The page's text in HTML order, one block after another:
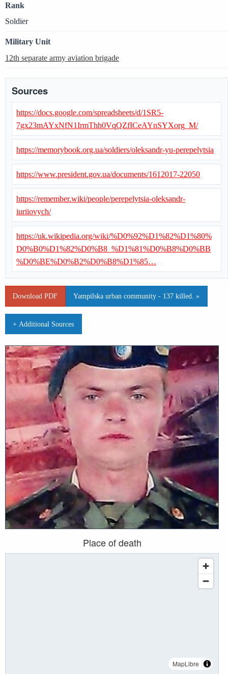
Place of death
MapLibre
Rank
Soldier
Military Unit
12th separate army aviation brigade
Sources
https://docs.google.com/spreadsheets/d/1SR5-
7gx23mAYxNfN1IrmThh0VqQZfICeAYnSYXorg_M/
https://memorybook.org.ua/soldiers/oleksandr-yu-perepelytsia
https://www.president.gov.ua/documents/1612017-22050
https://remember.wiki/people/perepelytsia-oleksandr-
iuriiovych/
https://uk.wikipedia.org/wiki/%D0%92%D1%82%D1%80%
D0%B0%D1%82%D0%B8_%D1%81%D0%B8%D0%BB
%D0%BE%D0%B2%D0%B8%D1%85…
Download PDF Yampilska urban community - 137 killed. »
+ Additional Sources